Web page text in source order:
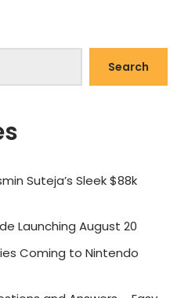
Search
Suteja’s Sleek $88k
Launching August 20
Coming to Nintendo